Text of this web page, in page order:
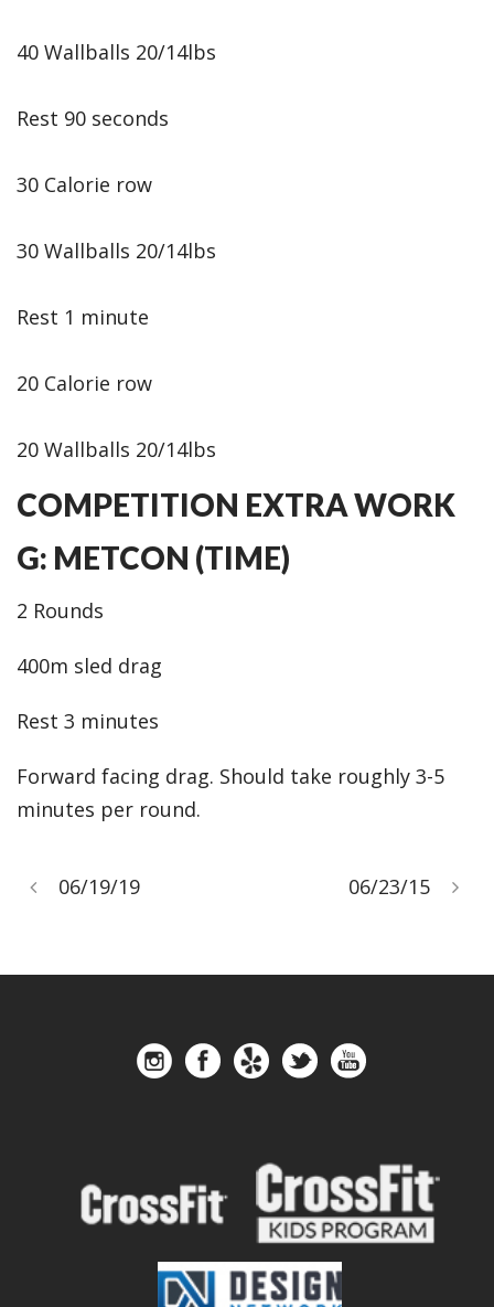
40 Wallballs 20/14lbs
Rest 90 seconds
30 Calorie row
30 Wallballs 20/14lbs
Rest 1 minute
20 Calorie row
20 Wallballs 20/14lbs
COMPETITION EXTRA WORK
G: METCON (TIME)
2 Rounds
400m sled drag
Rest 3 minutes
Forward facing drag. Should take roughly 3-5
minutes per round.
06/19/19 06/23/15